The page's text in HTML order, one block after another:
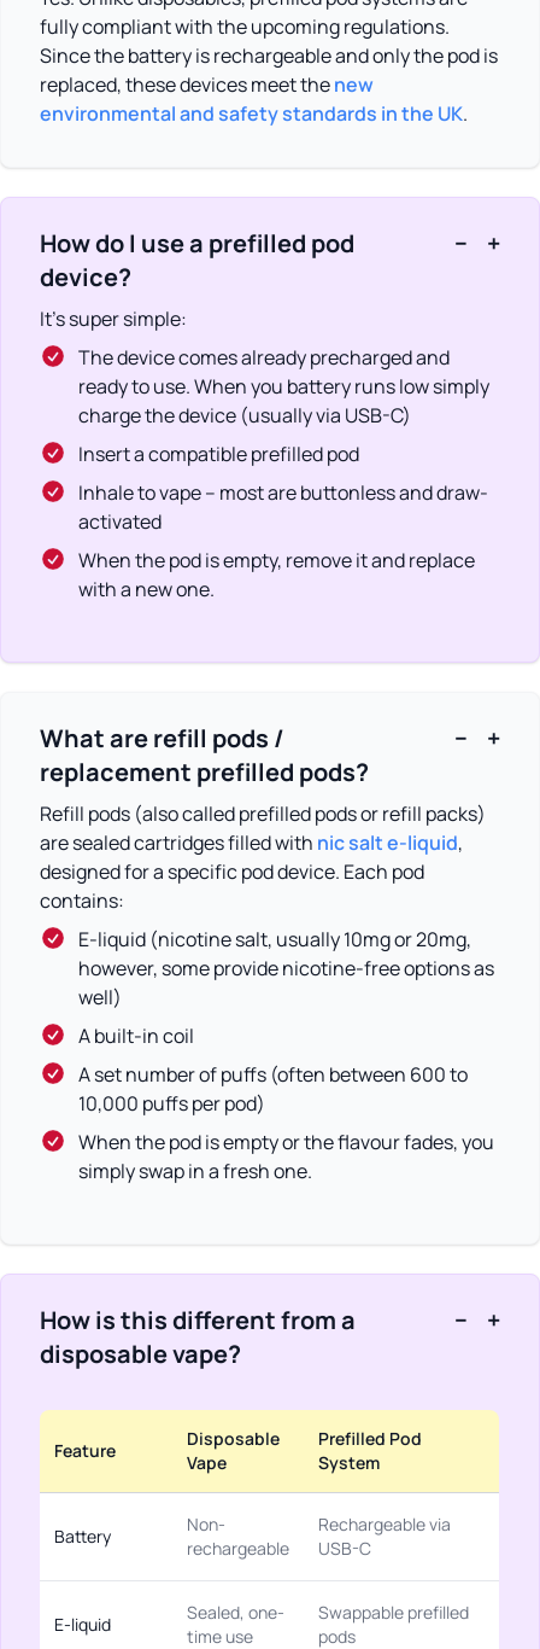
fully compliant with the upcoming regulations.
Since the battery is rechargeable and only the pod is
replaced, these devices meet thenew
environmental and safety standards in the UK.
How do I use a prefilled pod
device?
− +
It’s super simple:
The device comes already precharged and
ready to use. When you battery runs low simply
charge the device (usually via USB-C)
Insert a compatible prefilled pod
Inhale to vape – most are buttonless and draw-
activated
When the pod is empty, remove it and replace
with a new one.
What are refill pods /
replacement prefilled pods?
− +
Refill pods (also called prefilled pods or refill packs)
are sealed cartridges filled with nic salt e-liquid,
designed for a specific pod device. Each pod
contains:
E-liquid (nicotine salt, usually 10mg or 20mg,
however, some provide nicotine-free options as
well)
A built-in coil
A set number of puffs (often between 600 to
10,000 puffs per pod)
When the pod is empty or the flavour fades, you
simply swap in a fresh one.
How is this different from a
disposable vape?
− +
Feature
Disposable
Vape
Prefilled Pod
System
Battery
Non-
rechargeable
Rechargeable via
USB-C
E-liquid
Sealed, one-
time use
Swappable prefilled
pods